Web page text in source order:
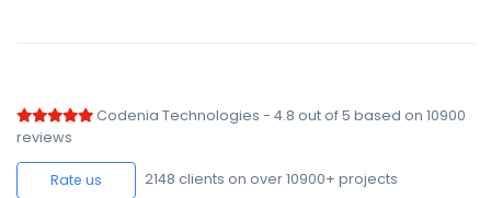
Codenia Technologies - 4.8 out of5 based on 10900
reviews
Rate us 2148 clients on over 10900+ projects